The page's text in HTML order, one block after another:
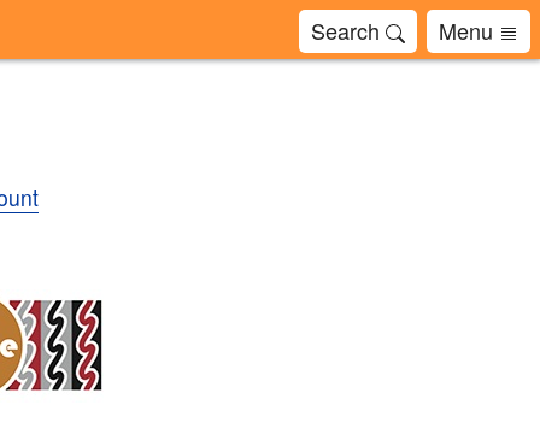
Search Menu